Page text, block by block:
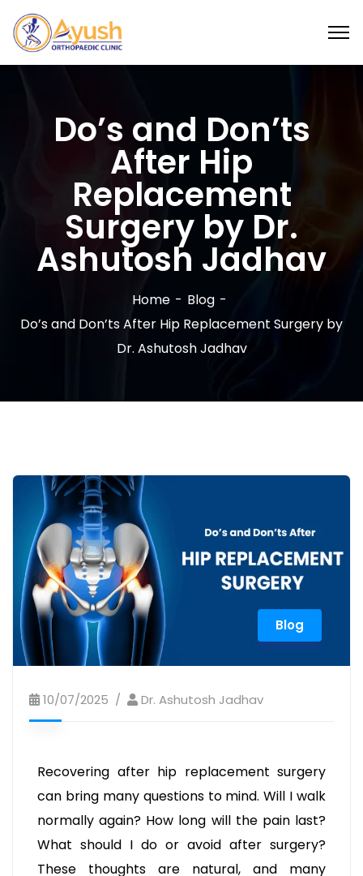
Do’s and Don’ts
After Hip
Replacement
Surgery by Dr.
Ashutosh Jadhav
Home
Blog
Do’s and Don’ts After Hip Replacement Surgery by
Dr. Ashutosh Jadhav
Blog
10/07/2025 Dr. Ashutosh Jadhav
Recovering after hip replacement surgery
can bring many questions to mind. Will I walk
normally again? How long will the pain last?
What should I do or avoid after surgery?
These thoughts are natural, and many